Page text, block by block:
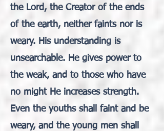
the Lord, the Creator of the ends
of the earth, neither faints nor is
weary. His understanding is
unsearchable. He gives power to
the weak, and to those who have
no might He increases strength.
Even the youths shall faint and be
weary, and the young men shall